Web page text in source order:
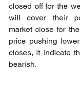
closed off for the
will cover their
market close for
price pushing
closes, it indicate
bearish.